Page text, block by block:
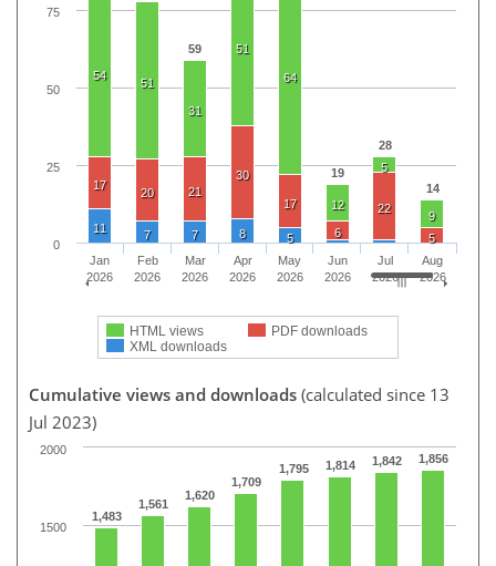
59
19
28
14
54
51
31
51
64
12
5
9
17
20 21
30
17
6
22
5
11 7 7 8 5
HTML views
PDF downloads
XML downloads
Jan
2026
Feb
2026
Mar
2026
Apr
2026
May
2026
Jun
2026
Jul
2026
Aug
2026
0
25
50
75
Cumulative views and downloads (calculated since 13
Jul 2023)
1,483
1,561
1,620
1,709
1,795 1,814 1,842 1,856
1500
2000